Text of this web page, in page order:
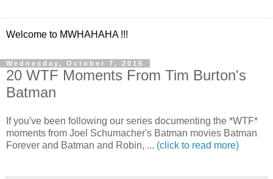
Welcome to MWHAHAHA !!!
Wednesday, October 7, 2015
20 WTF Moments From Tim Burton's
Batman
If you've been following our series documenting the *WTF*
moments from Joel Schumacher's Batman movies Batman
Forever and Batman and Robin, ... (click to read more)